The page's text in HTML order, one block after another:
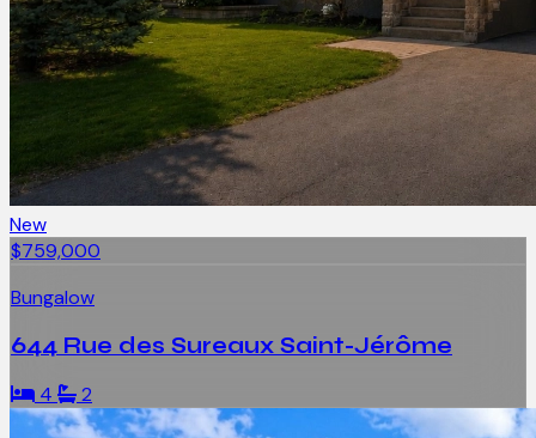
New
$759,000
Bungalow
644 Rue des Sureaux Saint-Jérôme
4 2